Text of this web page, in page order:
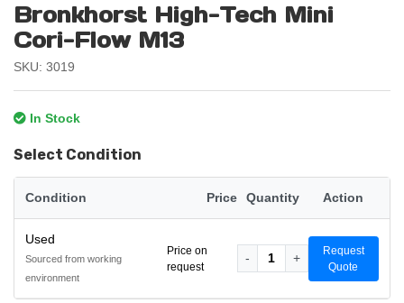
Bronkhorst High-Tech Mini
Cori-Flow M13
SKU: 3019
In Stock
Select Condition
Condition Price Quantity Action
Used
Sourced from working
environment
Price on
request
- 1 +
Request
Quote